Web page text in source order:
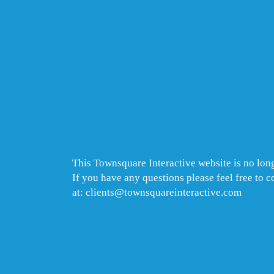
This Townsquare Interactive website is no
If you have any questions please feel free to
at: clients@townsquareinteractive.com